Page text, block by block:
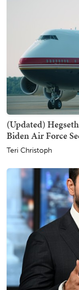
(Updated)
Biden Air Force
Teri Christoph